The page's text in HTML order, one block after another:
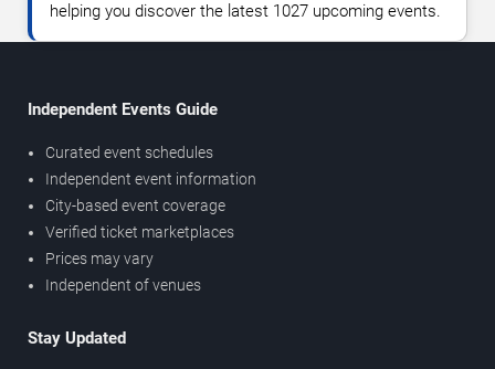
helping you discover the latest 1027 upcoming events.
Independent Events Guide
Curated event schedules
Independent event information
City-based event coverage
Verified ticket marketplaces
Prices may vary
Independent of venues
Stay Updated